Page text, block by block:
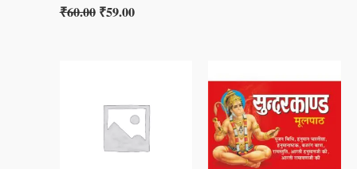
₹60.00 ₹59.00